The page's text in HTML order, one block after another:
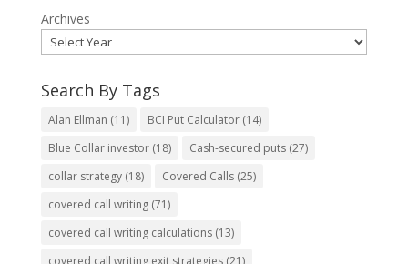
Archives
Search By Tags
Alan Ellman (11) BCI Put Calculator(14)
Blue Collar investor(18) Cash-secured puts(27)
collar strategy(18) Covered Calls(25)
covered call writing(71)
covered call writing calculations(13)
covered call writing exit strategies(21)